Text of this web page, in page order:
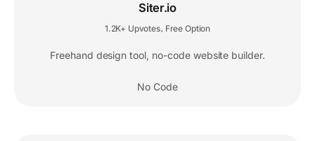
Siter.io
1.2K+ Upvotes, Free Option
Freehand design tool, no-code website builder.
No Code